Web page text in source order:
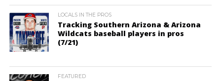
LOCALS IN THE PROS
Tracking Southern Arizona & Arizona
Wildcats baseball players in pros
(7/21)
FEATURED